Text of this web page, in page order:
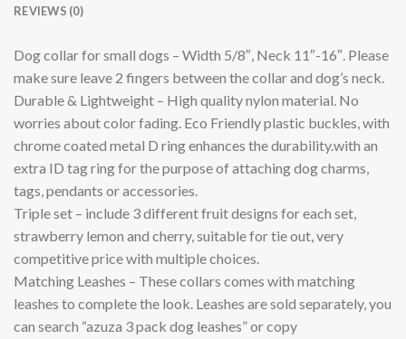
REVIEWS (0)
Dog collar for small dogs – Width 5/8″, Neck 11″-16″. Please
make sure leave 2 fingers between the collar and dog’s neck.
Durable & Lightweight – High quality nylon material. No
worries about color fading. Eco Friendly plastic buckles, with
chrome coated metal D ring enhances the durability.with an
extra ID tag ring for the purpose of attaching dog charms,
tags, pendants or accessories.
Triple set – include 3 different fruit designs for each set,
strawberry lemon and cherry, suitable for tie out, very
competitive price with multiple choices.
Matching Leashes – These collars comes with matching
leashes to complete the look. Leashes are sold separately, you
can search “azuza 3 pack dog leashes” or copy